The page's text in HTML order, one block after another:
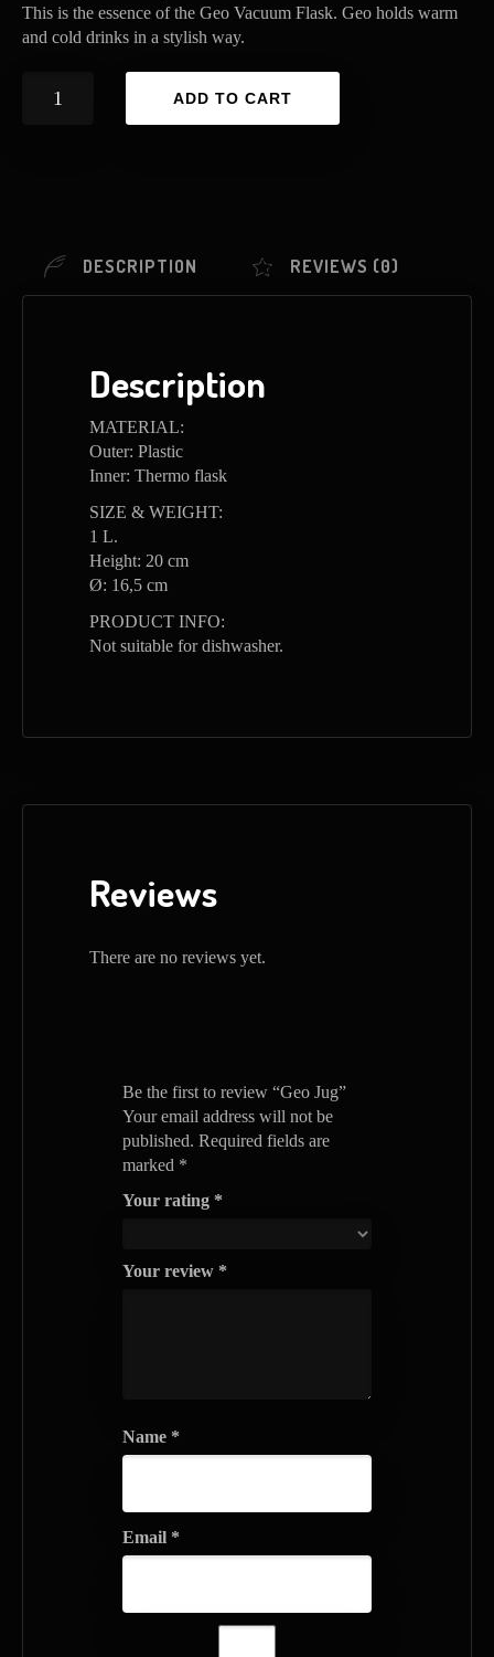
This is the essence of the Geo Vacuum Flask. Geo holds warm
and cold drinks in a stylish way.
ADD TO CART
DESCRIPTION REVIEWS (0)
Description
MATERIAL:
Outer: Plastic
Inner: Thermo flask
SIZE & WEIGHT:
1 L.
Height: 20 cm
Ø: 16,5 cm
PRODUCT INFO:
Not suitable for dishwasher.
Reviews
There are no reviews yet.
Be the first to review “Geo Jug”
Your email address will not be
published. Required fields are
marked *
Your rating *
Your review *
Name *
Email *